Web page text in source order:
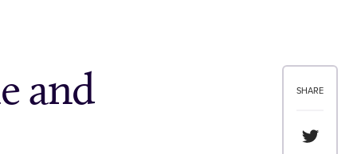
SHARE
Share
and